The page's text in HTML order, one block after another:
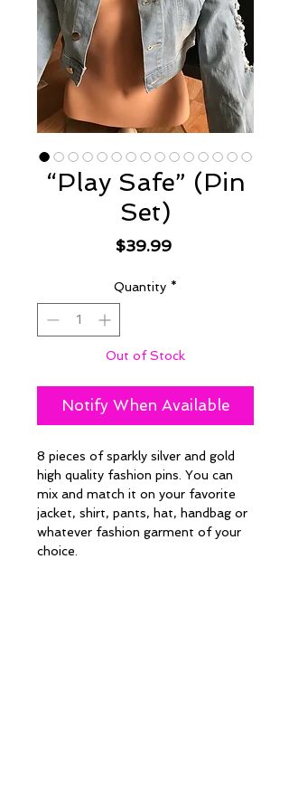
“Play Safe” (Pin
Set)
$39.99Price
Quantity *
Out of Stock
Notify When Available
8 pieces of sparkly silver and gold
high quality fashion pins. You can
mix and match it on your favorite
jacket, shirt, pants, hat, handbag or
whatever fashion garment of your
choice.